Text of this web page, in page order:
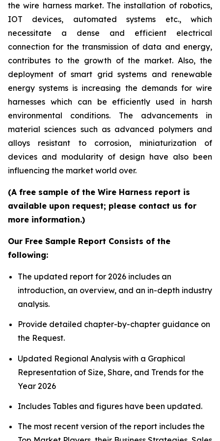
the wire harness market. The installation of robotics,
IOT devices, automated systems etc., which
necessitate a dense and efficient electrical
connection for the transmission of data and energy,
contributes to the growth of the market. Also, the
deployment of smart grid systems and renewable
energy systems is increasing the demands for wire
harnesses which can be efficiently used in harsh
environmental conditions. The advancements in
material sciences such as advanced polymers and
alloys resistant to corrosion, miniaturization of
devices and modularity of design have also been
influencing the market world over.
(A free sample of the Wire Harness report is
available upon request; please contact us for
more information.)
Our Free Sample Report Consists of the
following:
The updated report for 2026 includes an
introduction, an overview, and an in-depth industry
analysis.
Provide detailed chapter-by-chapter guidance on
the Request.
Updated Regional Analysis with a Graphical
Representation of Size, Share, and Trends for the
Year 2026
Includes Tables and figures have been updated.
The most recent version of the report includes the